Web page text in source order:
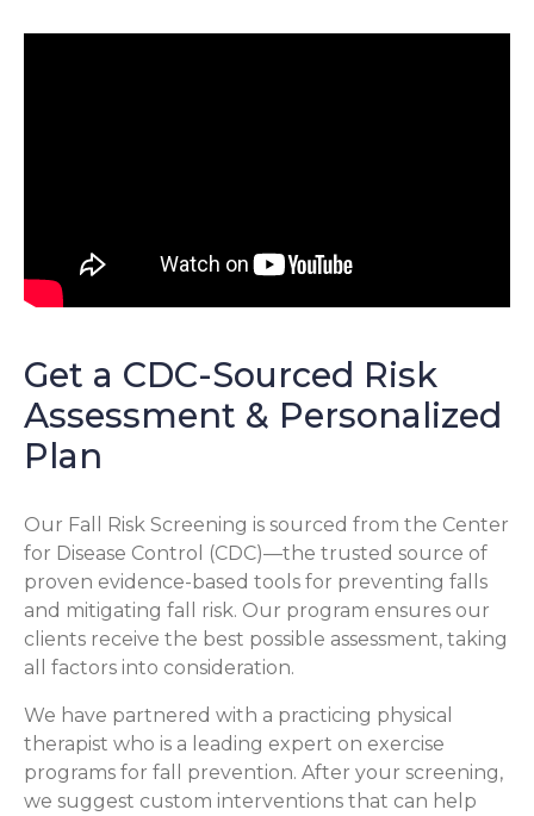
Get a CDC-Sourced Risk
Assessment & Personalized
Plan
Our Fall Risk Screening is sourced from the Center
for Disease Control (CDC)—the trusted source of
proven evidence-based tools for preventing falls
and mitigating fall risk. Our program ensures our
clients receive the best possible assessment, taking
all factors into consideration.
We have partnered with a practicing physical
therapist who is a leading expert on exercise
programs for fall prevention. After your screening,
we suggest custom interventions that can help